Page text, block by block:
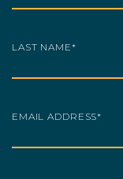
LAST NAME*
EMAIL ADDRESS*